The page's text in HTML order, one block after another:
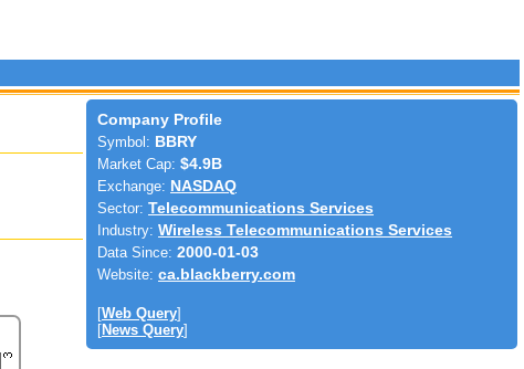
Company Profile
Symbol: BBRY
Market Cap: $4.9B
Exchange: NASDAQ
Sector: Telecommunications Services
Industry: Wireless Telecommunications Services
Data Since: 2000-01-03
Website: ca.blackberry.com
[Web Query]
[News Query]